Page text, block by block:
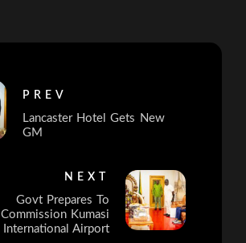
PREV
Lancaster Hotel Gets New
GM
NEXT
Govt Prepares To
Commission Kumasi
International Airport